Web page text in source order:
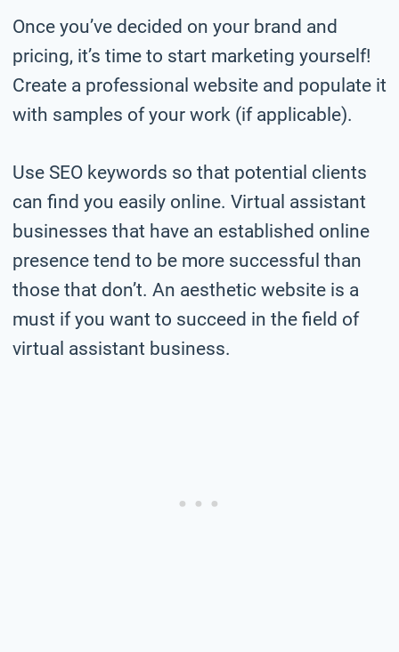
Once you’ve decided on your brand and
pricing, it’s time to start marketing yourself!
Create a professional website and populate it
with samples of your work (if applicable).
Use SEO keywords so that potential clients
can find you easily online. Virtual assistant
businesses that have an established online
presence tend to be more successful than
those that don’t. An aesthetic website is a
must if you want to succeed in the field of
virtual assistant business.